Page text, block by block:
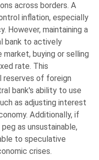
across borders. A
inflation, especially
However, maintaining a
bank to actively
buying or selling
rate. This
reserves of foreign
bank's ability to use
as adjusting interest
Additionally, if
as unsustainable,
to speculative
crises.